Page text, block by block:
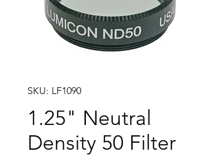
SKU: LF1090
1.25" Neutral
Density 50 Filter